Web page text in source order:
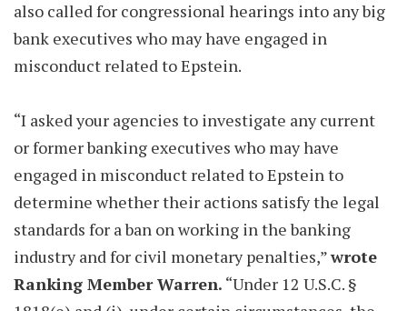
also called for congressional hearings into any big
bank executives who may have engaged in
misconduct related to Epstein.
“I asked your agencies to investigate any current
or former banking executives who may have
engaged in misconduct related to Epstein to
determine whether their actions satisfy the legal
standards for a ban on working in the banking
industry and for civil monetary penalties,”wrote
Ranking Member Warren. “Under 12 U.S.C. §